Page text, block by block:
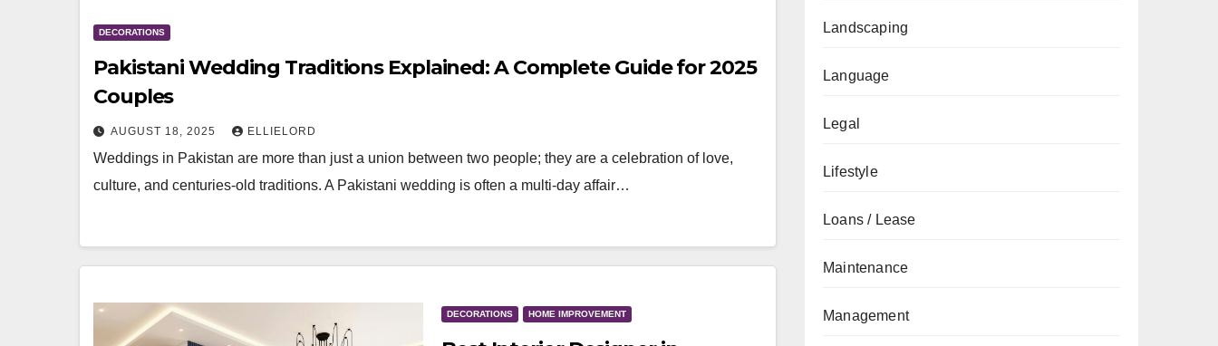
DECORATIONS
Pakistani Wedding Traditions Explained: A Complete Guide for 2025
Couples
AUGUST 18, 2025 ELLIELORD
Weddings in Pakistan are more than just a union between two people; they are a celebration of love,
culture, and centuries-old traditions. A Pakistani wedding is often a multi-day affair…
DECORATIONS HOME IMPROVEMENT
Landscaping
Language
Legal
Lifestyle
Loans / Lease
Maintenance
Management